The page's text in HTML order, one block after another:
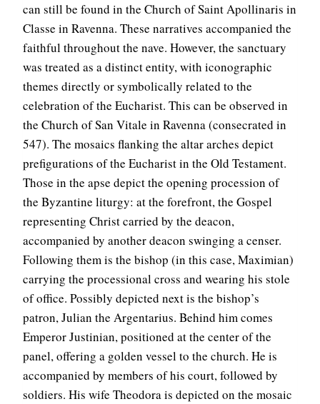
can still be found in the Church of Saint Apollinaris in
Classe in Ravenna. These narratives accompanied the
faithful throughout the nave. However, the sanctuary
was treated as a distinct entity, with iconographic
themes directly or symbolically related to the
celebration of the Eucharist. This can be observed in
the Church of San Vitale in Ravenna (consecrated in
547). The mosaics flanking the altar arches depict
prefigurations of the Eucharist in the Old Testament.
Those in the apse depict the opening procession of
the Byzantine liturgy: at the forefront, the Gospel
representing Christ carried by the deacon,
accompanied by another deacon swinging a censer.
Following them is the bishop (in this case, Maximian)
carrying the processional cross and wearing his stole
of office. Possibly depicted next is the bishop’s
patron, Julian the Argentarius. Behind him comes
Emperor Justinian, positioned at the center of the
panel, offering a golden vessel to the church. He is
accompanied by members of his court, followed by
soldiers. His wife Theodora is depicted on the mosaic